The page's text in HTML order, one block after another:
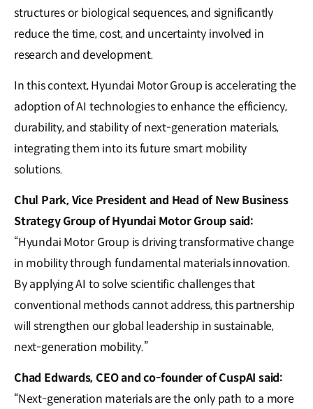
structures or biological sequences, and significantly
reduce the time, cost, and uncertainty involved in
research and development.
In this context, Hyundai Motor Group is accelerating the
adoption of AI technologies to enhance the efficiency,
durability, and stability of next-generation materials,
integrating them into its future smart mobility
solutions.
Chul Park, Vice President and Head of New Business
Strategy Group of Hyundai Motor Group said:
“Hyundai Motor Group is driving transformative change
in mobility through fundamental materials innovation.
By applying AI to solve scientific challenges that
conventional methods cannot address, this partnership
will strengthen our global leadership in sustainable,
next-generation mobility.”
Chad Edwards, CEO and co-founder of CuspAI said:
“Next-generation materials are the only path to a more